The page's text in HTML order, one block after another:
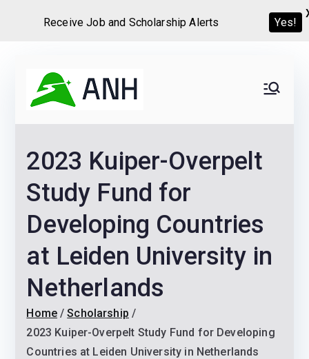
content
Never
Home
We help candidates land
Scholarships and
Graduate programs
2023 Kuiper-Overpelt
Study Fund for
Developing Countries
at Leiden University in
Netherlands
Home
Scholarship
2023 Kuiper-Overpelt Study Fund for Developing
Countries at Leiden University in Netherlands
Receive Job and Scholarship Alerts Yes!